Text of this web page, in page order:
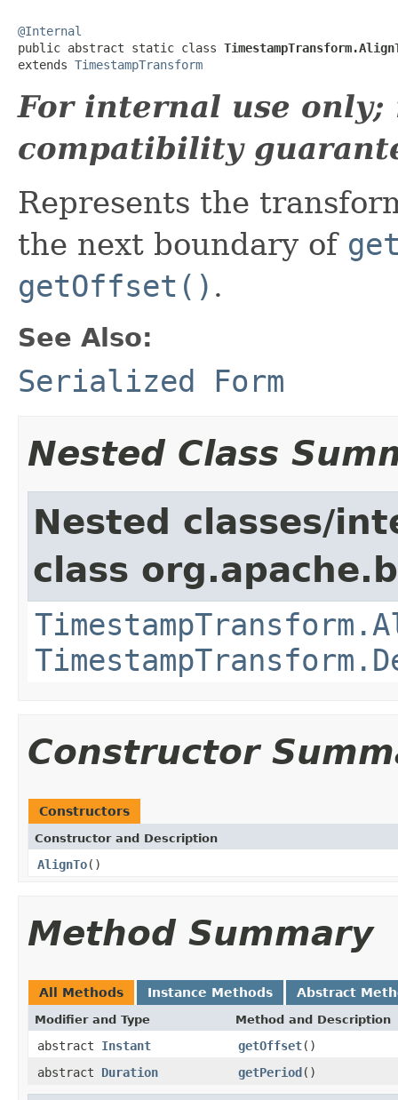
@Internal
public abstract static class
extends TimestampTransform
For internal use only;
compatibility
Represents the
the next boundary of
getOffset() .
See Also:
Serialized Form
Nested Class
Nested classes/
class
Constructor
Constructors
Constructor and Description
AlignTo()
Method Summary
All Methods Instance Methods Abstract
Modifier and Type Method and Description
abstract Instant getOffset()
abstract Duration getPeriod()